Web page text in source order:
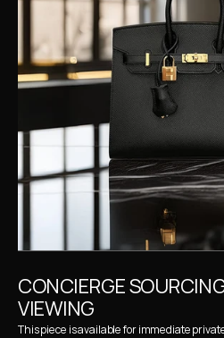
CONCIERGE
VIEWING
This piece is available for immediate